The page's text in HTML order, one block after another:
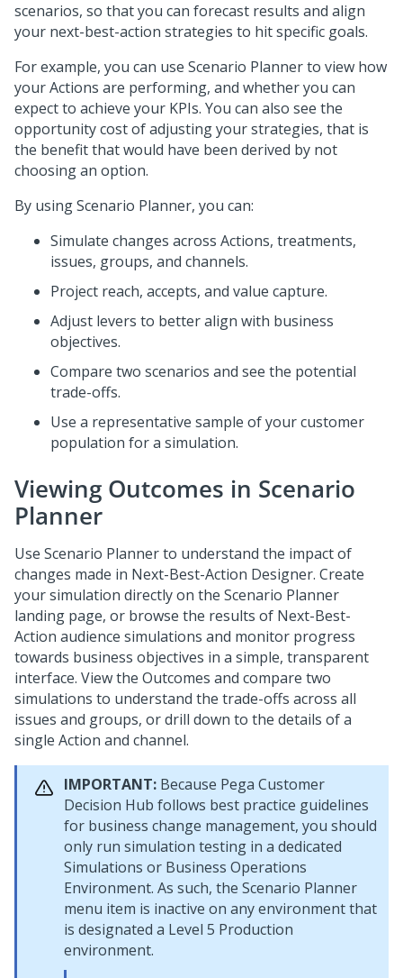
scenarios, so that you can forecast results and align
your next-best-action strategies to hit specific goals.
For example, you can use Scenario Planner to view how
your Actions are performing, and whether you can
expect to achieve your KPIs. You can also see the
opportunity cost of adjusting your strategies, that is
the benefit that would have been derived by not
choosing an option.
By using Scenario Planner, you can:
Simulate changes across Actions, treatments,
issues, groups, and channels.
Project reach, accepts, and value capture.
Adjust levers to better align with business
objectives.
Compare two scenarios and see the potential
trade-offs.
Use a representative sample of your customer
population for a simulation.
Viewing Outcomes in Scenario
Planner
Use Scenario Planner to understand the impact of
changes made in Next-Best-Action Designer. Create
your simulation directly on the Scenario Planner
landing page, or browse the results of Next-Best-
Action audience simulations and monitor progress
towards business objectives in a simple, transparent
interface. View the Outcomes and compare two
simulations to understand the trade-offs across all
issues and groups, or drill down to the details of a
single Action and channel.
IMPORTANT: Because Pega Customer
Decision Hub follows best practice guidelines
for business change management, you should
only run simulation testing in a dedicated
Simulations or Business Operations
Environment. As such, the Scenario Planner
menu item is inactive on any environment that
is designated a Level 5 Production
environment.